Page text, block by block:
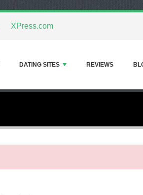
XPress.com
DATING SITES REVIEWS